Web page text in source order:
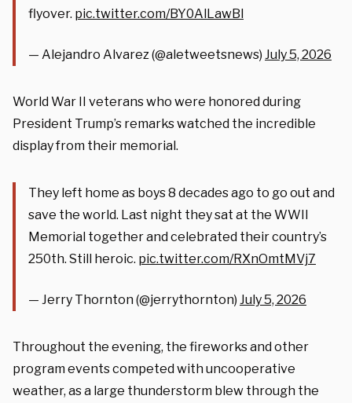
flyover. pic.twitter.com/BY0AlLawBl
— Alejandro Alvarez (@aletweetsnews) July 5, 2026
World War II veterans who were honored during
President Trump’s remarks watched the incredible
display from their memorial.
They left home as boys 8 decades ago to go out and
save the world. Last night they sat at the WWII
Memorial together and celebrated their country’s
250th. Still heroic. pic.twitter.com/RXnOmtMVj7
— Jerry Thornton (@jerrythornton) July 5, 2026
Throughout the evening, the fireworks and other
program events competed with uncooperative
weather, as a large thunderstorm blew through the